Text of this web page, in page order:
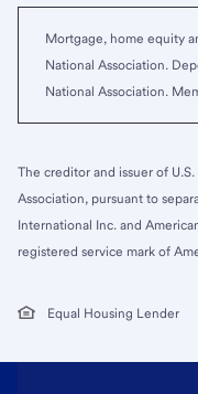
Mortgage, home equity
National Association.
National Association.
The creditor and issuer of
Association, pursuant to
International Inc. and
registered service mark of
Equal Housing Lender